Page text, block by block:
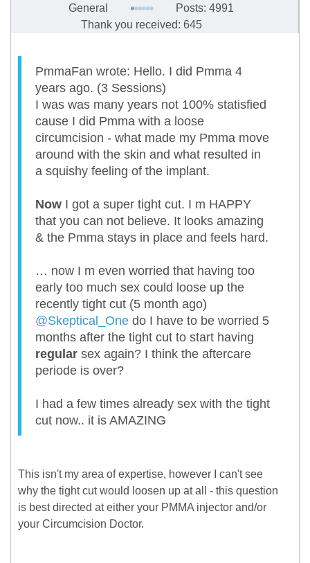
General
Posts: 4991
Thank you received: 645
PmmaFan wrote: Hello. I did Pmma 4
years ago. (3 Sessions)
I was was many years not 100% statisfied
cause I did Pmma with a loose
circumcision - what made my Pmma move
around with the skin and what resulted in
a squishy feeling of the implant.
Now I got a super tight cut. I m HAPPY
that you can not believe. It looks amazing
& the Pmma stays in place and feels hard.
… now I m even worried that having too
early too much sex could loose up the
recently tight cut (5 month ago)
@Skeptical_One do I have to be worried 5
months after the tight cut to start having
regular sex again? I think the aftercare
periode is over?
I had a few times already sex with the tight
cut now.. it is AMAZING
This isn't my area of expertise, however I can't see
why the tight cut would loosen up at all - this question
is best directed at either your PMMA injector and/or
your Circumcision Doctor.